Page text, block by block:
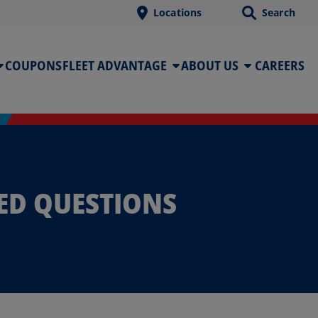
Locations Search
COUPONSFLEET ADVANTAGE ABOUT US CAREERS
QUESTIONS